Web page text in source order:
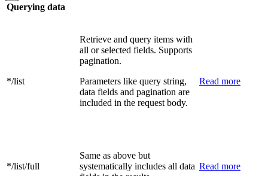
Querying data
*/list
Retrieve and query items with
all or selected fields. Supports
pagination.
Parameters like query string,
data fields and pagination are
included in the request body.
Read more
*/list/full
Same as above but
systematically includes all data Read more